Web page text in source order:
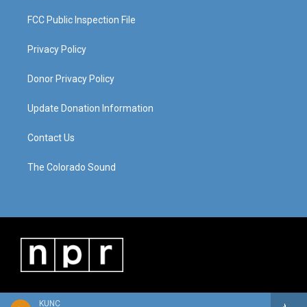
KUNC
FCC Public Inspection File
Privacy Policy
Donor Privacy Policy
Update Donation Information
Contact Us
The Colorado Sound